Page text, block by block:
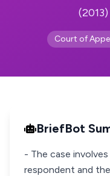
Court of
BriefBot
- The case
respondent and